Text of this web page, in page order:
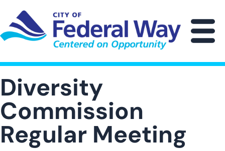
main
content
Diversity
Commission
Regular Meeting